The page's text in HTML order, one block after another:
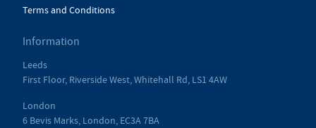
Terms and Conditions
Information
Leeds
First Floor, Riverside West, Whitehall Rd, LS1 4AW
London
6 Bevis Marks, London, EC3A 7BA